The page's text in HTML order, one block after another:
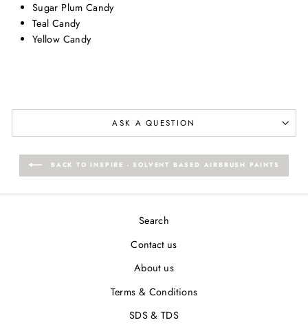
Sugar Plum Candy
Teal Candy
Yellow Candy
ASK A QUESTION
BACK TO INSPIRE - SOLVENT BASED AIRBRUSH PAINTS
Search
Contact us
About us
Terms & Conditions
SDS & TDS